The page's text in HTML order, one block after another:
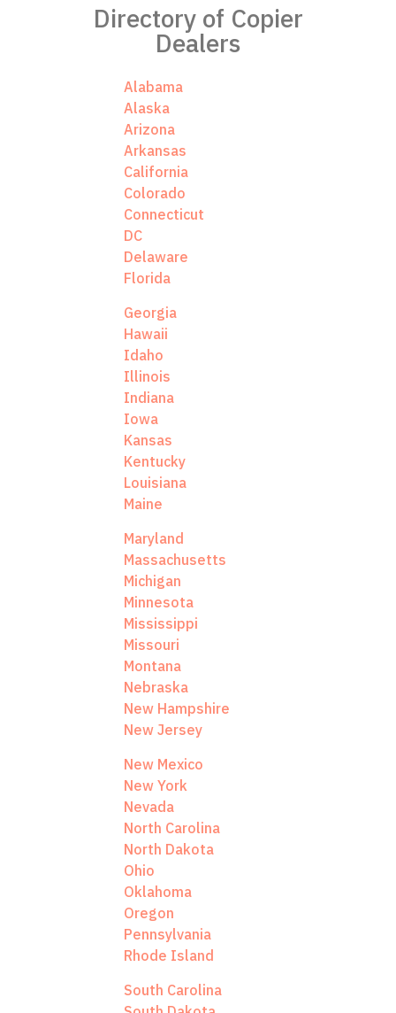
Directory of Copier
Dealers
Alabama
Alaska
Arizona
Arkansas
California
Colorado
Connecticut
DC
Delaware
Florida
Georgia
Hawaii
Idaho
Illinois
Indiana
Iowa
Kansas
Kentucky
Louisiana
Maine
Maryland
Massachusetts
Michigan
Minnesota
Mississippi
Missouri
Montana
Nebraska
New Hampshire
New Jersey
New Mexico
New York
Nevada
North Carolina
North Dakota
Ohio
Oklahoma
Oregon
Pennsylvania
Rhode Island
South Carolina